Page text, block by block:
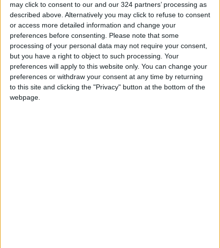
may click to consent to our and our 324 partners’ processing as
described above. Alternatively you may click to refuse to consent
or access more detailed information and change your
preferences before consenting.
Please note that some
processing of your personal data may not require your consent,
but you have a right to object to such processing. Your
preferences will apply to this website only. You can change your
preferences or withdraw your consent at any time by returning
to this site and clicking the "Privacy" button at the bottom of the
webpage.
refugees around the world.
In her capacity as member of Prince William’s
Earthshot Prize Council, Her Majesty continues
to be vocal about combating climate change,
an issue she advocated for twice this past year
in virtual remarks delivered at the Foreign
Policy Virtual Climate Summit, and the first-